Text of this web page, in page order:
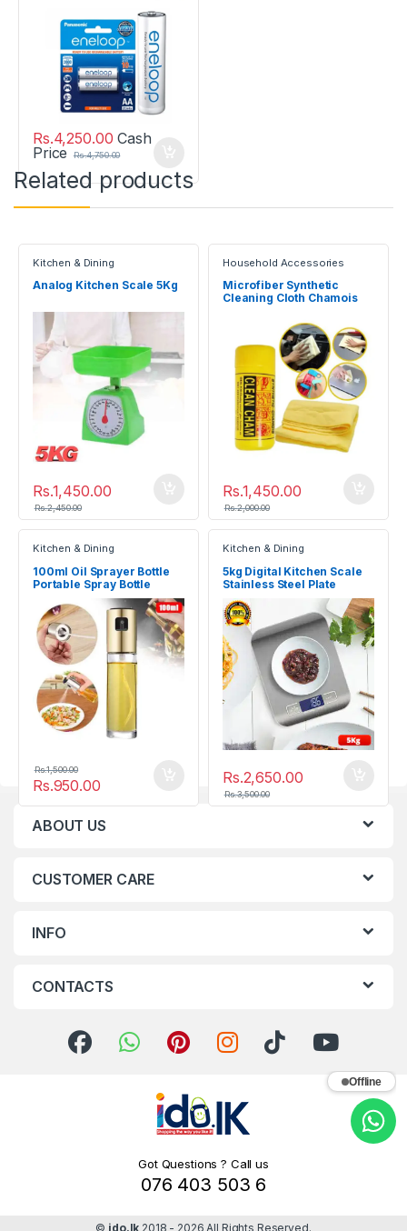
Rs.4,250.00 Cash
Price
Rs.4,750.00
Related products
Kitchen & Dining
Analog Kitchen Scale 5Kg
Rs.1,450.00
Rs.2,450.00
Household Accessories
Microfiber Synthetic
Cleaning Cloth Chamois
Rs.1,450.00
Rs.2,000.00
Kitchen & Dining
100ml Oil Sprayer Bottle
Portable Spray Bottle
Rs.950.00
Rs.1,500.00
Kitchen & Dining
5kg Digital Kitchen Scale
Stainless Steel Plate
Electronic Weighing Scale
Rs.2,650.00
Rs.3,500.00
ABOUT US
CUSTOMER CARE
INFO
CONTACTS
Got Questions ? Call us
076 403 503 6
© ido.lk 2018 - 2026 All Rights Reserved.
Offline